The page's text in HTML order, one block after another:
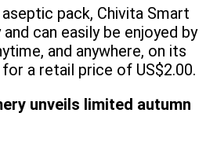
pack, Chivita Smart
can easily be enjoyed by
and anywhere, on its
a retail price of US$2.00.
unveils limited autumn